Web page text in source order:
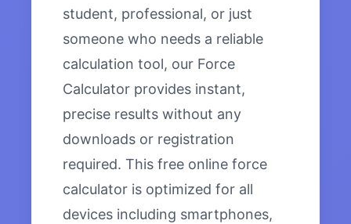
student, professional, or just
someone who needs a reliable
calculation tool, our Force
Calculator provides instant,
precise results without any
downloads or registration
required. This free online force
calculator is optimized for all
devices including smartphones,